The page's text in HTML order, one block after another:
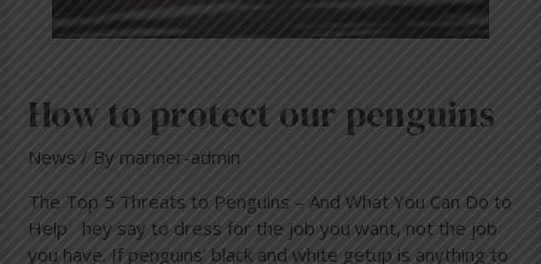
How to protect our penguins
News / By mariner-admin
The Top 5 Threats to Penguins – And What You Can Do to
Help hey say to dress for the job you want, not the job
you have. If penguins’ black and white getup is anything to